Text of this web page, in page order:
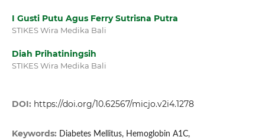
I Gusti Putu Agus Ferry Sutrisna Putra
STIKES Wira Medika Bali
Diah Prihatiningsih
STIKES Wira Medika Bali
DOI: https://doi.org/10.62567/micjo.v2i4.1278
Keywords: Diabetes Mellitus, Hemoglobin A1C,